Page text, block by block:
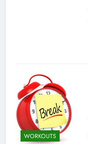
WORKOUTS